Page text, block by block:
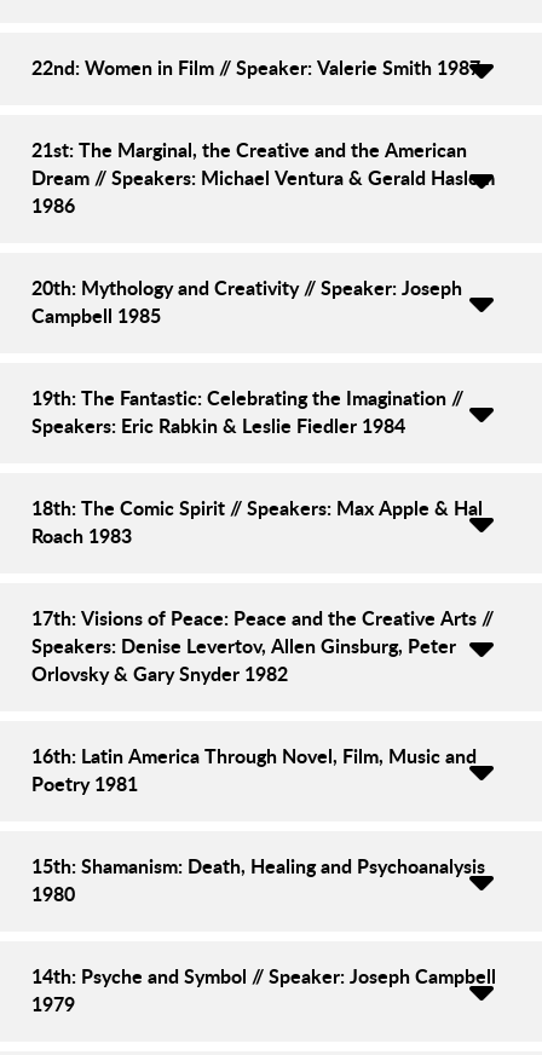
22nd: Women in Film // Speaker: Valerie Smith 1987
21st: The Marginal, the Creative and the American
Dream // Speakers: Michael Ventura & Gerald Haslem
1986
20th: Mythology and Creativity // Speaker: Joseph
Campbell 1985
19th: The Fantastic: Celebrating the Imagination //
Speakers: Eric Rabkin & Leslie Fiedler 1984
18th: The Comic Spirit // Speakers: Max Apple & Hal
Roach 1983
17th: Visions of Peace: Peace and the Creative Arts //
Speakers: Denise Levertov, Allen Ginsburg, Peter
Orlovsky & Gary Snyder 1982
16th: Latin America Through Novel, Film, Music and
Poetry 1981
15th: Shamanism: Death, Healing and Psychoanalysis
1980
14th: Psyche and Symbol // Speaker: Joseph Campbell
1979